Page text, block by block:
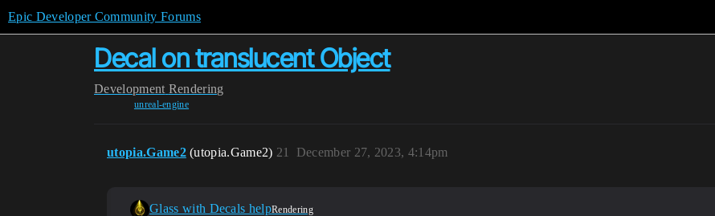
Epic Developer Community Forums
Decal on translucent Object
Development Rendering
unreal-engine
utopia.Game2 (utopia.Game2) December 27, 2023, 4:14pm
21
Glass with Decals helpRendering